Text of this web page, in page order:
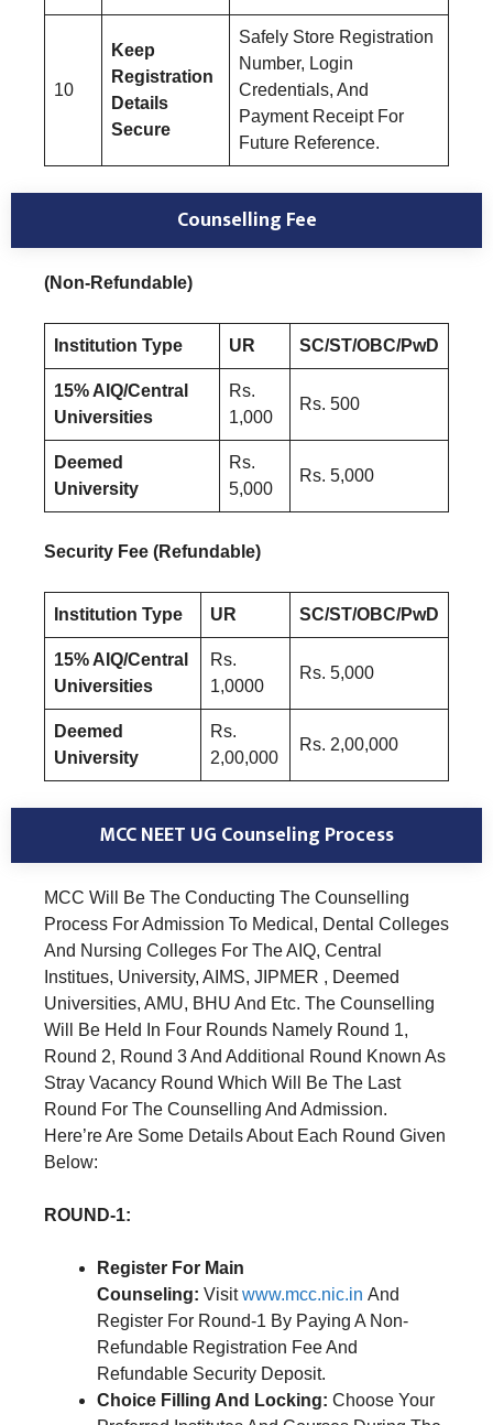
10
Keep
Registration
Details
Secure
Safely Store Registration
Number, Login
Credentials, And
Payment Receipt For
Future Reference.
Counselling Fee
(Non-Refundable)
Institution Type UR SC/ST/OBC/PwD
15% AIQ/Central
Universities
Rs.
1,000
Rs. 500
Deemed
University
Rs.
5,000
Rs. 5,000
Security Fee (Refundable)
Institution Type UR SC/ST/OBC/PwD
15% AIQ/Central
Universities
Rs.
1,0000
Rs. 5,000
Deemed
University
Rs.
2,00,000
Rs. 2,00,000
MCC NEET UG Counseling Process
MCC Will Be The Conducting The Counselling
Process For Admission To Medical, Dental Colleges
And Nursing Colleges For The AIQ, Central
Institues, University, AIMS, JIPMER , Deemed
Universities, AMU, BHU And Etc. The Counselling
Will Be Held In Four Rounds Namely Round 1,
Round 2, Round 3 And Additional Round Known As
Stray Vacancy Round Which Will Be The Last
Round For The Counselling And Admission.
Here’re Are Some Details About Each Round Given
Below:
ROUND-1:
Register For Main
Counseling: Visitwww.mcc.nic.in And
Register For Round-1 By Paying A Non-
Refundable Registration Fee And
Refundable Security Deposit.
Choice Filling And Locking: Choose Your